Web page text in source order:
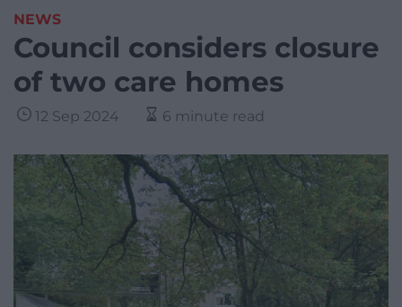
NEWS
Council considers closure
of two care homes
12 Sep 2024 6 minute read